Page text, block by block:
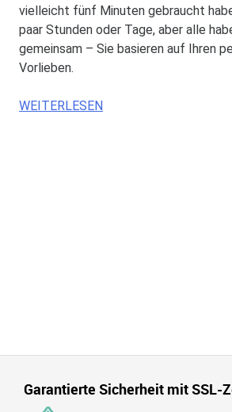
vielleicht fünf Minuten gebraucht
paar Stunden oder Tage, aber alle
gemeinsam – Sie basieren auf Ihren
Vorlieben.
WEITERLESEN
Garantierte Sicherheit mit SSL-